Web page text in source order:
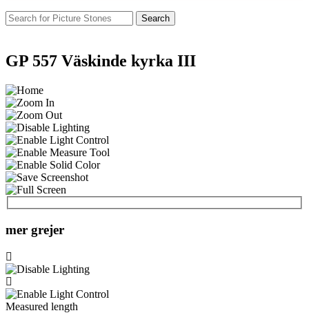
Search
GP 557 Väskinde kyrka III
mer grejer
Measured length